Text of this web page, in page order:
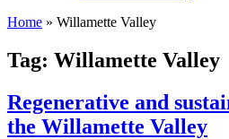
Home » Willamette Valley
Tag: Willamette Valley
Regenerative and
the Willamette Valley